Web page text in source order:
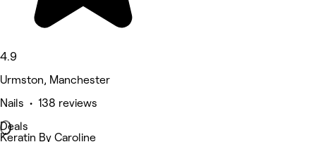
4.9
Urmston, Manchester
Nails • 138 reviews
Deals
Keratin By Caroline